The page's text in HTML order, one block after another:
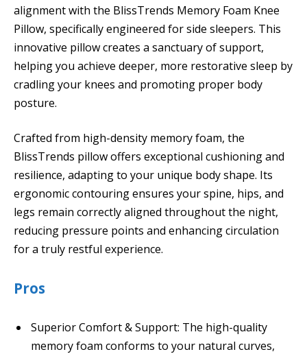
alignment with the BlissTrends Memory Foam Knee
Pillow, specifically engineered for side sleepers. This
innovative pillow creates a sanctuary of support,
helping you achieve deeper, more restorative sleep by
cradling your knees and promoting proper body
posture.
Crafted from high-density memory foam, the
BlissTrends pillow offers exceptional cushioning and
resilience, adapting to your unique body shape. Its
ergonomic contouring ensures your spine, hips, and
legs remain correctly aligned throughout the night,
reducing pressure points and enhancing circulation
for a truly restful experience.
Pros
Superior Comfort & Support: The high-quality
memory foam conforms to your natural curves,